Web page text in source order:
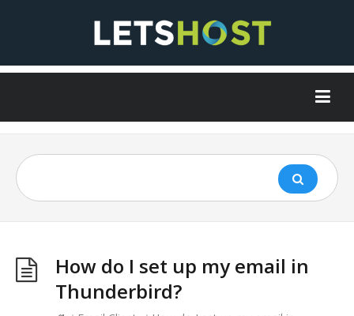
How do I set up my email in
Thunderbird?